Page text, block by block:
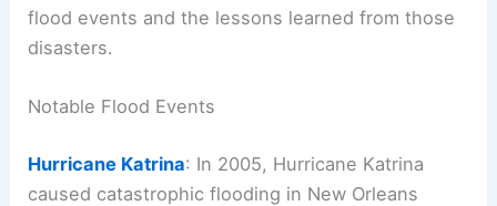
flood events and the lessons learned from those
disasters.
Notable Flood Events
Hurricane Katrina: In 2005, Hurricane Katrina
caused catastrophic flooding in New Orleans